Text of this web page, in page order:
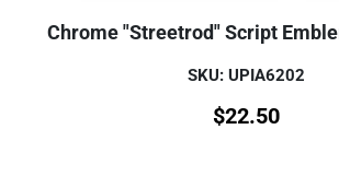
Chrome "Streetrod" Script
SKU: UPIA6202
$22.50